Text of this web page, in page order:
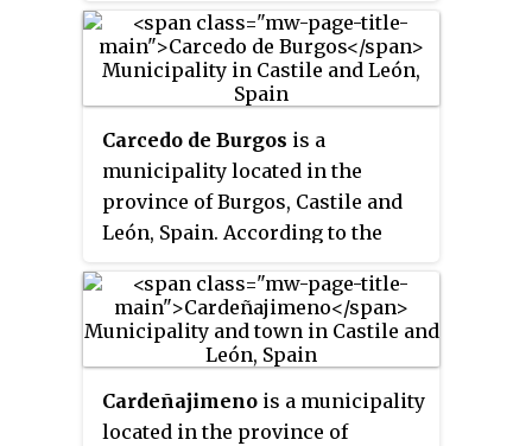
population of 650 inhabitants.
Carcedo de Burgos is a
municipality located in the
province of Burgos, Castile and
León, Spain. According to the
municipality has a population of
221 inhabitants.
Cardeñajimeno is a municipality
located in the province of